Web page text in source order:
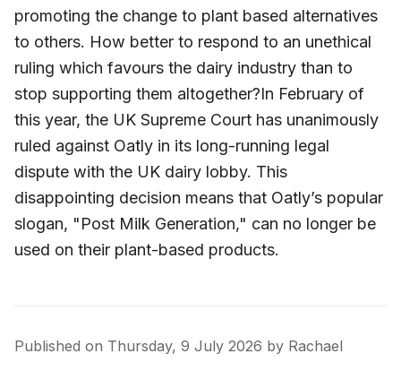
promoting the change to plant based alternatives
to others. How better to respond to an unethical
ruling which favours the dairy industry than to
stop supporting them altogether?In February of
this year, the UK Supreme Court has unanimously
ruled against Oatly in its long-running legal
dispute with the UK dairy lobby. This
disappointing decision means that Oatly’s popular
slogan, "Post Milk Generation," can no longer be
used on their plant-based products.
Published on Thursday, 9 July 2026 by Rachael